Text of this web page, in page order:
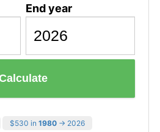
End year
$530 in 1980 → 2026